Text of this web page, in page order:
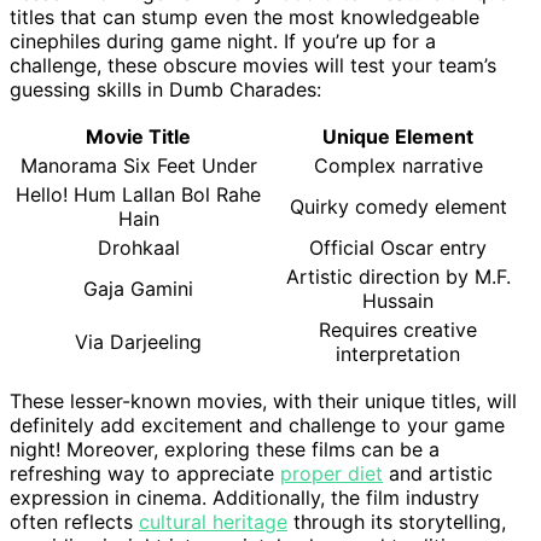
titles that can stump even the most knowledgeable
cinephiles during game night. If you’re up for a
challenge, these obscure movies will test your team’s
guessing skills in Dumb Charades:
Movie Title
Unique Element
Manorama Six Feet Under
Complex narrative
Hello! Hum Lallan Bol Rahe
Hain
Quirky comedy element
Drohkaal
Official Oscar entry
Gaja Gamini
Artistic direction by M.F.
Hussain
Via Darjeeling
Requires creative
interpretation
These lesser-known movies, with their unique titles, will
definitely add excitement and challenge to your game
night! Moreover, exploring these films can be a
refreshing way to appreciate proper diet and artistic
expression in cinema. Additionally, the film industry
often reflects cultural heritage through its storytelling,